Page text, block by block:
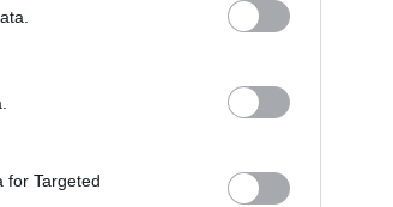
for Targeted